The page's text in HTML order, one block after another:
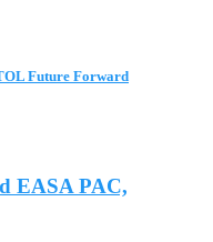
Future Forward
EASA PAC,